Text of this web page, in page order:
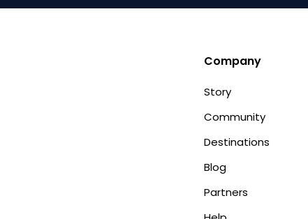
Company
Story
Community
Destinations
Blog
Partners